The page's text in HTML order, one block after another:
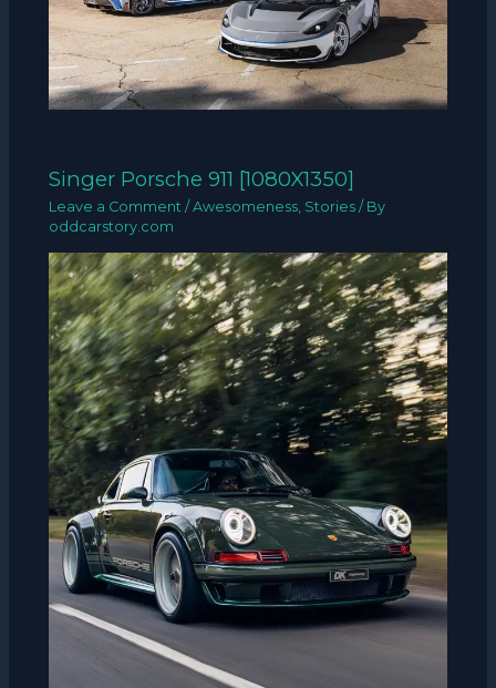
Singer Porsche 911 [1080X1350]
Leave a Comment /Awesomeness Stories / By
oddcarstory.com